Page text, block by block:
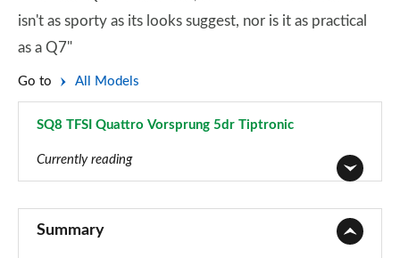
isn't as sporty as its looks suggest, nor is it as practical
as a Q7"
Go to All Models
SQ8 TFSI Quattro Vorsprung 5dr Tiptronic
Currently reading
Summary